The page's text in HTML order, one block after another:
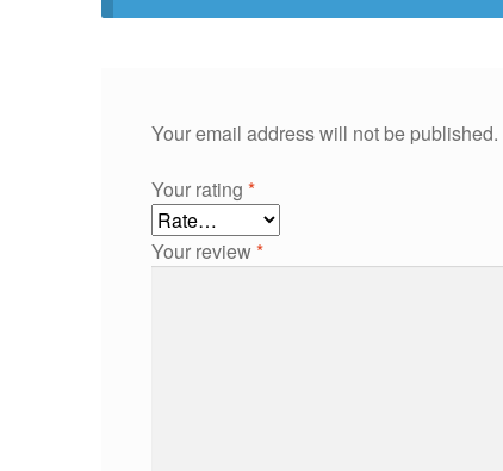
Your email address will not be published.
Your rating *
Your review*